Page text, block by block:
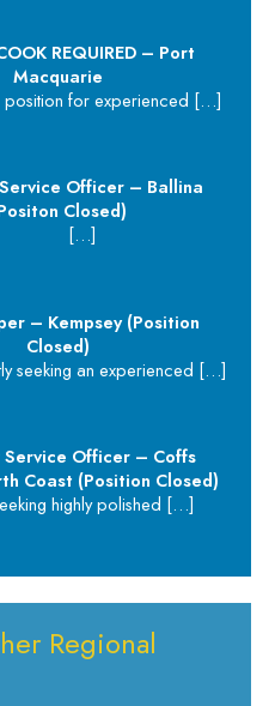
REQUIRED – Port
Macquarie
position for experienced […]
Officer – Ballina
Closed)
[…]
– Kempsey (Position
Closed)
seeking an experienced […]
Service Officer – Coffs
Coast (Position Closed)
highly polished […]
Regional